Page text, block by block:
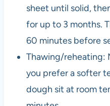
sheet until solid,
for up to 3 months.
60 minutes before
Thawing/reheating:
you prefer a softer
dough sit at room